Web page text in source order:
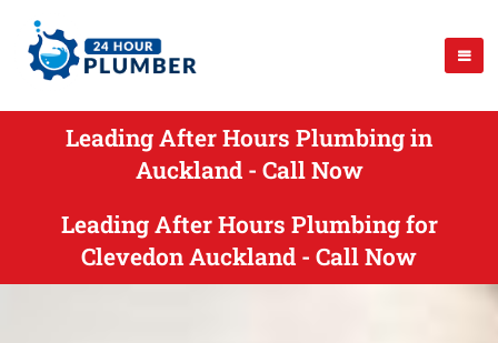
Leading After Hours Plumbing in
Auckland - Call Now
Leading After Hours Plumbing for
Clevedon Auckland - Call Now